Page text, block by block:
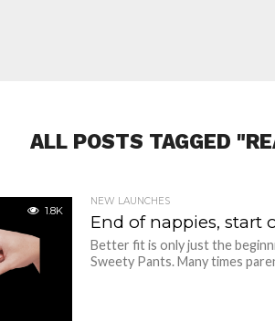
ALL POSTS TAGGED
1.8K
NEW LAUNCHES
End of nappies, start
Better fit is only just the
Sweety Pants. Many times